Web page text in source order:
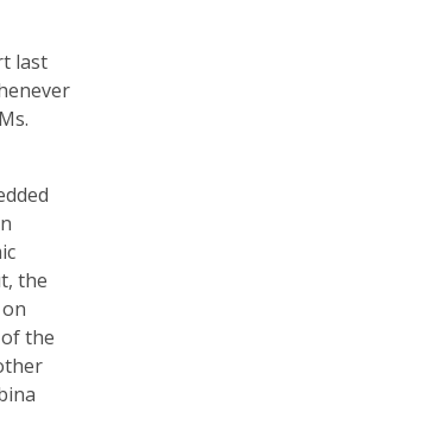
last
the
the